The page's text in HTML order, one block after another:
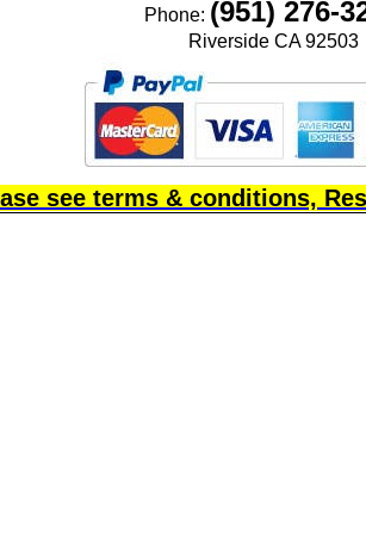
Phone: (951) 276-
Riverside CA 92503
see terms & conditions,